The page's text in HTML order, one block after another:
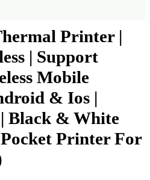
Printer |
| Support
Mobile
& Ios |
Black & White
Printer For